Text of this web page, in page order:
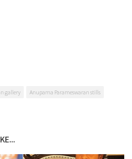
gallery
Anupama Parameswaran stills